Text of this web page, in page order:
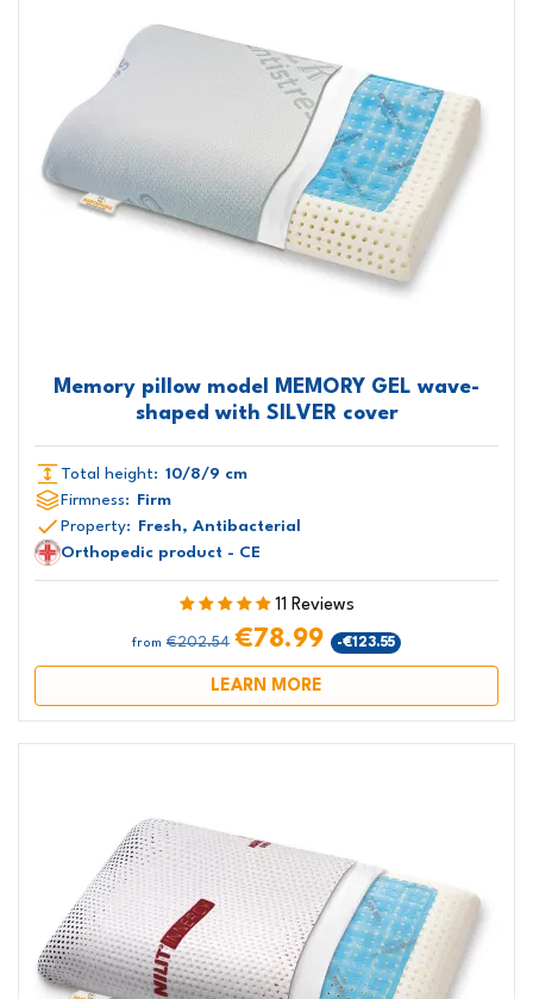
Memory pillow model MEMORY GEL wave-
shaped with SILVER cover
Total height: 10/8/9 cm
Firmness:
Firm
Property:
Fresh, Antibacterial
Orthopedic product - CE
11 Reviews
from €202.54 €78.99 -€123.55
LEARN MORE